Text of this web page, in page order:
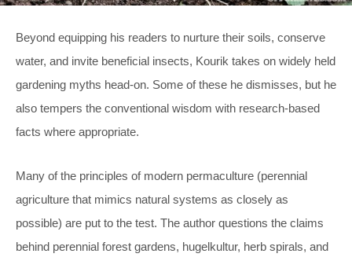
Beyond equipping his readers to nurture their soils, conserve
water, and invite beneficial insects, Kourik takes on widely held
gardening myths head-on. Some of these he dismisses, but he
also tempers the conventional wisdom with research-based
facts where appropriate.
Many of the principles of modern permaculture (perennial
agriculture that mimics natural systems as closely as
possible) are put to the test. The author questions the claims
behind perennial forest gardens, hugelkultur, herb spirals, and